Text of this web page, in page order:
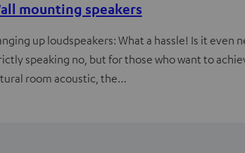
mounting speakers
up loudspeakers: What a hassle! Is it even
speaking no, but for those who want to
room acoustic, the…